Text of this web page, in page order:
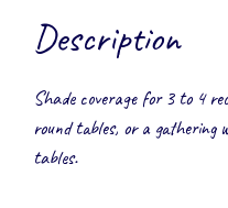
Description
Shade coverage for 3 to 4
round tables, or a gathering
tables.